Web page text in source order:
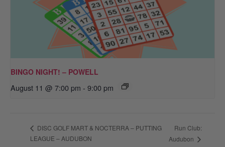
BINGO NIGHT! – POWELL
August 11 @ 7:00 pm - 9:00 pm
DISC GOLF MART & NOCTERRA – PUTTING
LEAGUE – AUDUBON
Run Club:
Audubon